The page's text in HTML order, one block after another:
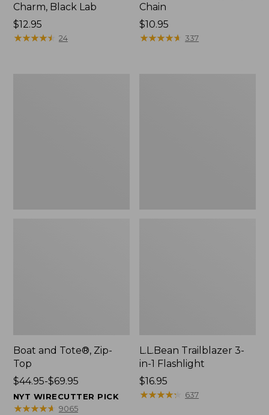
Charm, Black Lab
Price:
$12.95
$12.95
★★★★★
★★★★★ 24
Chain
Price:
$10.95
$10.95
★★★★★
★★★★★ 337
Boat and Tote®, Zip-
Top
Price
range
from:
$44.95-$69.95
NYT WIRECUTTER PICK
★★★★★
★★★★★ 9065
L.L.Bean Trailblazer 3-
in-1 Flashlight
Price:
$16.95
$16.95
★★★★★
★★★★★ 637